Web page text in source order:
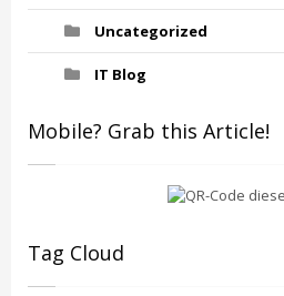
Uncategorized
IT Blog
Mobile? Grab this Article!
Tag Cloud